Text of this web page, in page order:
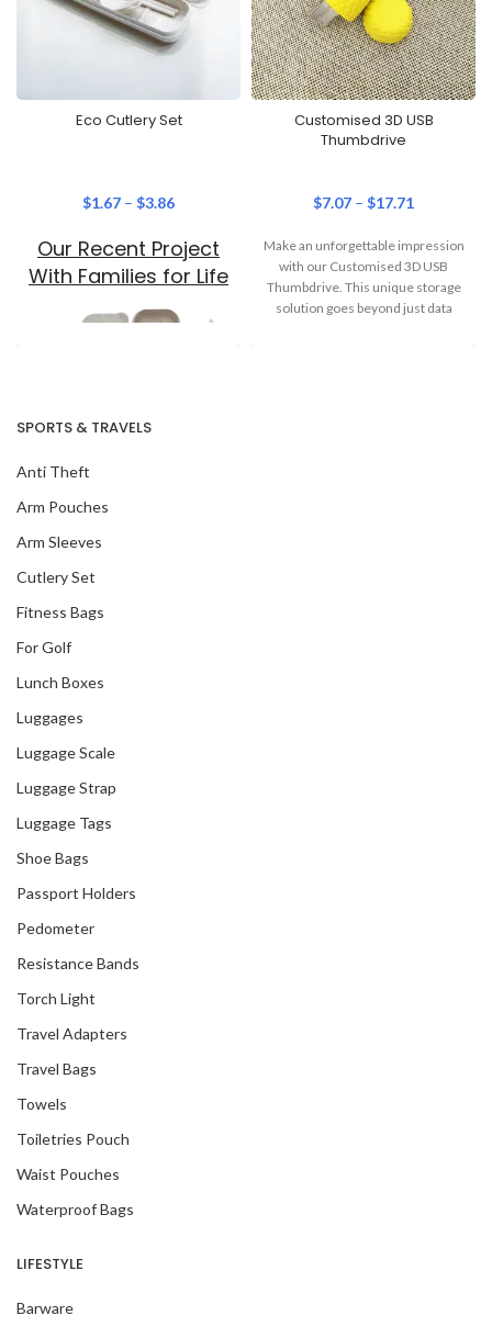
Eco Cutlery Set
$1.67 – $3.86
Our Recent Project
With Families for Life
Our Recent Project
With Tangs
Customised 3D USB
Thumbdrive
$7.07 – $17.71
Make an unforgettable impression
with our Customised 3D USB
Thumbdrive. This unique storage
solution goes beyond just data
SPORTS & TRAVELS
Anti Theft
Arm Pouches
Arm Sleeves
Cutlery Set
Fitness Bags
For Golf
Lunch Boxes
Luggages
Luggage Scale
Luggage Strap
Luggage Tags
Shoe Bags
Passport Holders
Pedometer
Resistance Bands
Torch Light
Travel Adapters
Travel Bags
Towels
Toiletries Pouch
Waist Pouches
Waterproof Bags
LIFESTYLE
Barware